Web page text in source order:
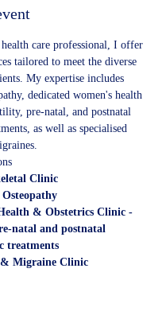
health care professional, I offer
tailored to meet the diverse
My expertise includes
dedicated women's health
pre-natal, and postnatal
as well as specialised
Clinic
& Obstetrics Clinic -
natal and postnatal
treatments
& Migraine Clinic